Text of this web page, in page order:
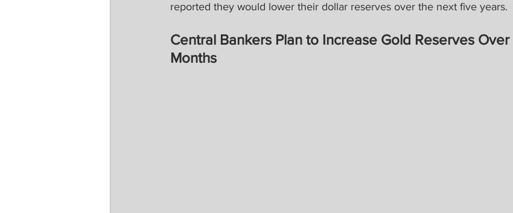
reported they would lower their dollar reserves over the next five years.
Central Bankers Plan to Increase Gold Reserves Over
Months